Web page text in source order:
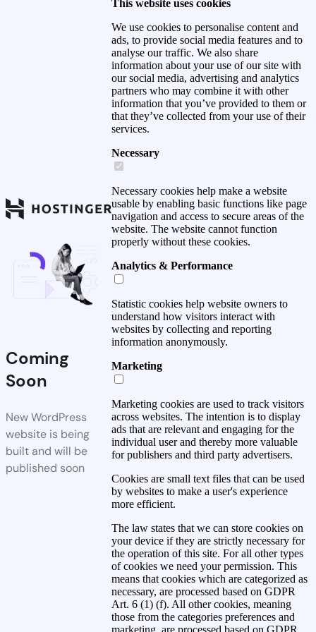
Coming
Soon
New WordPress
website is being
built and will be
published soon
This website uses cookies
We use cookies to personalise content and
ads, to provide social media features and to
analyse our traffic. We also share
information about your use of our site with
our social media, advertising and analytics
partners who may combine it with other
information that you’ve provided to them or
that they’ve collected from your use of their
services.
Necessary
Necessary cookies help make a website
usable by enabling basic functions like page
navigation and access to secure areas of the
website. The website cannot function
properly without these cookies.
Analytics & Performance
Statistic cookies help website owners to
understand how visitors interact with
websites by collecting and reporting
information anonymously.
Marketing
Marketing cookies are used to track visitors
across websites. The intention is to display
ads that are relevant and engaging for the
individual user and thereby more valuable
for publishers and third party advertisers.
Cookies are small text files that can be used
by websites to make a user's experience
more efficient.
The law states that we can store cookies on
your device if they are strictly necessary for
the operation of this site. For all other types
of cookies we need your permission. This
means that cookies which are categorized as
necessary, are processed based on GDPR
Art. 6 (1) (f). All other cookies, meaning
those from the categories preferences and
marketing, are processed based on GDPR